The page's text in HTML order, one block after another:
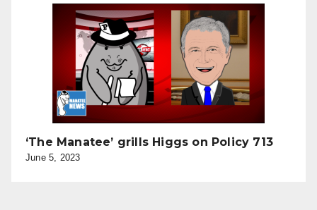
‘The Manatee’ grills Higgs on Policy 713
June 5, 2023